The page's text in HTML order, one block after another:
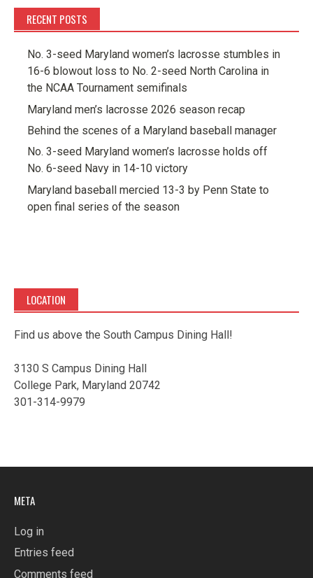
RECENT POSTS
No. 3-seed Maryland women’s lacrosse stumbles in
16-6 blowout loss to No. 2-seed North Carolina in
the NCAA Tournament semifinals
Maryland men’s lacrosse 2026 season recap
Behind the scenes of a Maryland baseball manager
No. 3-seed Maryland women’s lacrosse holds off
No. 6-seed Navy in 14-10 victory
Maryland baseball mercied 13-3 by Penn State to
open final series of the season
LOCATION
Find us above the South Campus Dining Hall!
3130 S Campus Dining Hall
College Park, Maryland 20742
301-314-9979
META
Log in
Entries feed
Comments feed